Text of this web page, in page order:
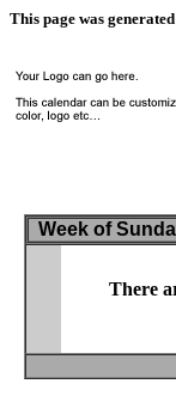
This page was
Week of
There